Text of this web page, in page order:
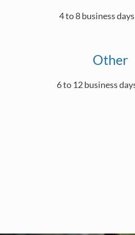
4 to 8 business
Other
6 to 12 business